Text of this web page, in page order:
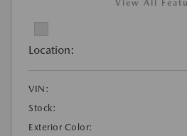
View All
Location:
VIN:
Stock:
Exterior Color: